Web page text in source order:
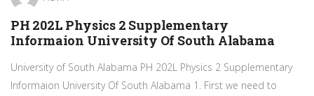
PH 202L Physics 2 Supplementary
Informaion University Of South Alabama
University of South Alabama PH 202L Physics 2 Supplementary
Informaion University Of South Alabama 1. First we need to